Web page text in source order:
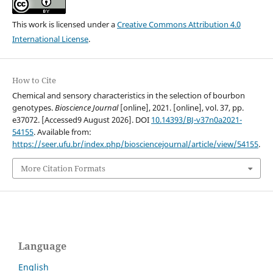
This work is licensed under aCreative Commons Attribution 4.0
International License.
How to Cite
Chemical and sensory characteristics in the selection of bourbon
genotypes.Bioscience Journal[online], 2021. [online], vol. 37, pp.
e37072. [Accessed9 August 2026]. DOI 10.14393/BJ-v37n0a2021-
54155. Available from:
https://seer.ufu.br/index.php/biosciencejournal/article/view/54155.
More Citation Formats
Language
English